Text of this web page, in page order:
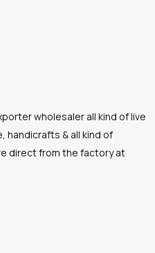
wholesaler all kind of live
handicrafts & all kind of
direct from the factory at